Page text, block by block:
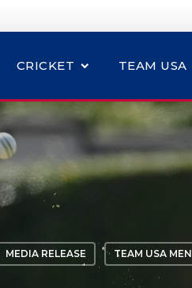
CRICKET TEAM USA
MEDIA RELEASE TEAM USA MEN